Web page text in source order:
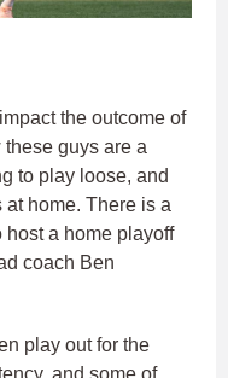
the outcome of
guys are a
to play loose, and
home. There is a
host a home playoff
coach Ben
play out for the
and some of